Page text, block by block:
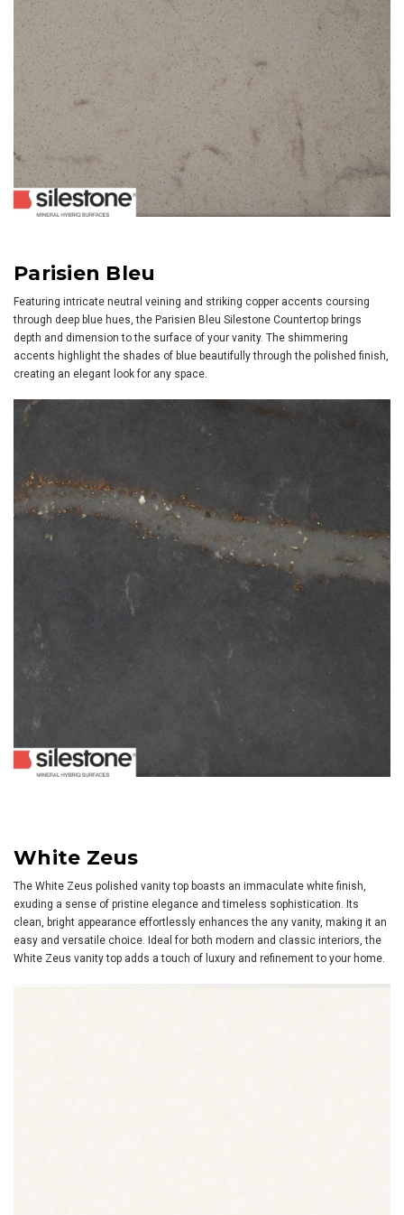
Parisien Bleu
Featuring intricate neutral veining and striking copper accents coursing
through deep blue hues, the Parisien Bleu Silestone Countertop brings
depth and dimension to the surface of your vanity. The shimmering
accents highlight the shades of blue beautifully through the polished finish,
creating an elegant look for any space.
White Zeus
The White Zeus polished vanity top boasts an immaculate white finish,
exuding a sense of pristine elegance and timeless sophistication. Its
clean, bright appearance effortlessly enhances the any vanity, making it an
easy and versatile choice. Ideal for both modern and classic interiors, the
White Zeus vanity top adds a touch of luxury and refinement to your home.